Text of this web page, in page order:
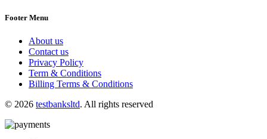
Footer Menu
About us
Contact us
Privacy Policy
Term & Conditions
Billing Terms & Conditions
© 2026 testbanksltd. All rights reserved